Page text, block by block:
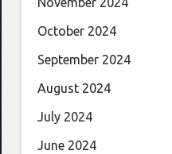
October 2024
September 2024
August 2024
July 2024
June 2024